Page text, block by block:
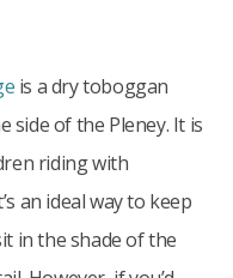
is a dry toboggan
side of the Pleney. It is
riding with
an ideal way to keep
in the shade of the